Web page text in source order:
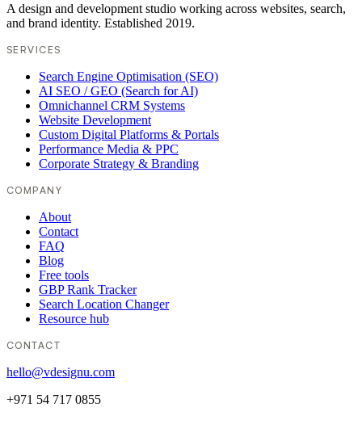
A design and development studio working across websites, search,
and brand identity. Established 2019.
SERVICES
Search Engine Optimisation (SEO)
AI SEO / GEO (Search for AI)
Omnichannel CRM Systems
Website Development
Custom Digital Platforms & Portals
Performance Media & PPC
Corporate Strategy & Branding
COMPANY
About
Contact
FAQ
Blog
Free tools
GBP Rank Tracker
Search Location Changer
Resource hub
CONTACT
hello@vdesignu.com
+971 54 717 0855